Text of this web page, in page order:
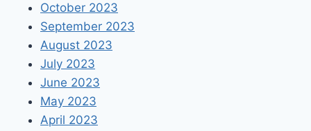
October 2023
September 2023
August 2023
July 2023
June 2023
May 2023
April 2023